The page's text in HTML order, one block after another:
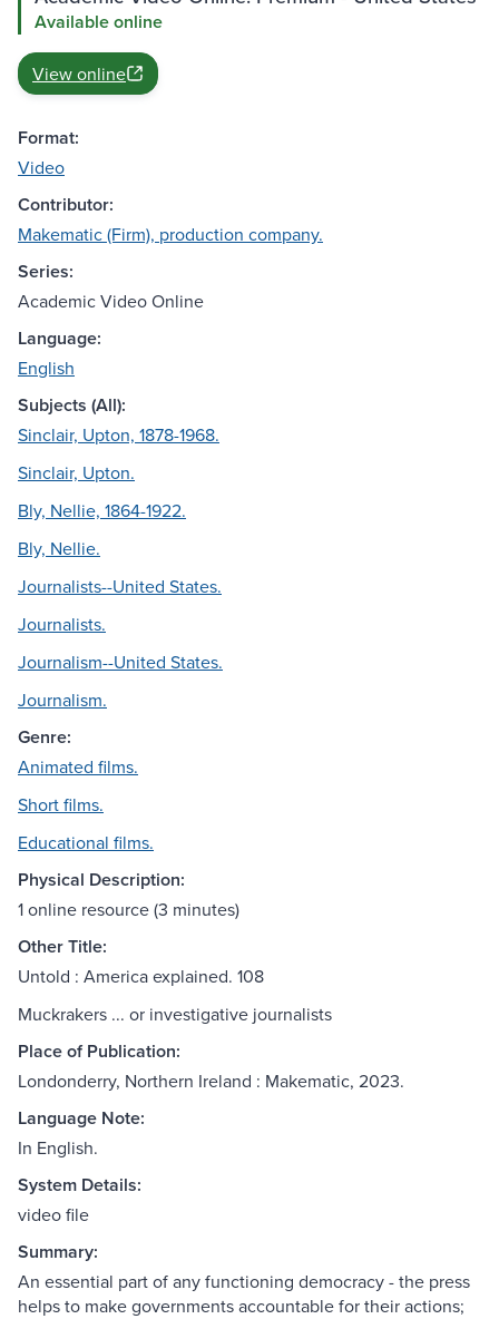
Available online
View online
Format:
Video
Contributor:
Makematic (Firm), production company.
Series:
Academic Video Online
Language:
English
Subjects (All):
Sinclair, Upton, 1878-1968.
Sinclair, Upton.
Bly, Nellie, 1864-1922.
Bly, Nellie.
Journalists--United States.
Journalists.
Journalism--United States.
Journalism.
Genre:
Animated films.
Short films.
Educational films.
Physical Description:
1 online resource (3 minutes)
Other Title:
Untold : America explained. 108
Muckrakers ... or investigative journalists
Place of Publication:
Londonderry, Northern Ireland : Makematic, 2023.
Language Note:
In English.
System Details:
video file
Summary:
An essential part of any functioning democracy - the press
helps to make governments accountable for their actions;